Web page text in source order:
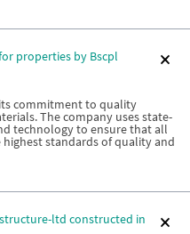
properties by Bscpl
commitment to quality
The company uses state-
technology to ensure that all
standards of quality and
ltd constructed in